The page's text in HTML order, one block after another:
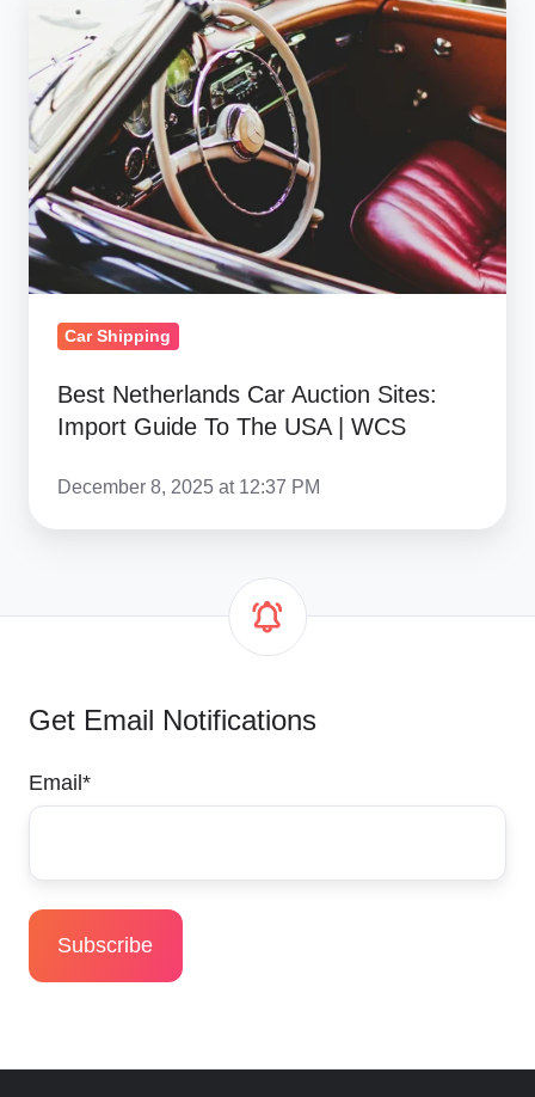
Netherlands
Car
Auction
Sites:
Import
Guide
To
The
USA
Car Shipping
Best Netherlands Car Auction Sites:
Import Guide To The USA | WCS
December 8, 2025 at 12:37 PM
Get Email Notifications
Email *